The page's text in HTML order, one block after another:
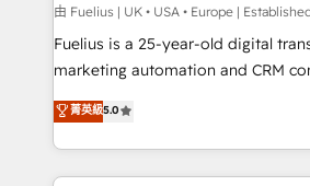
can support public sector
other ones listed in our profile. Our services: -
HubSpot implementation - HubSpot CMS website
is there for you to: - Grow revenue, and run your
business more efficiently - Build stronger
由 Fuelius | UK • USA • Europe |
Fuelius is a 25-year-old digital
marketing automation and CRM
enable mid-market and enterprise
maximise their return from digital
growth. We modernise platforms, streamline
operations that are causing
菁英級5.0